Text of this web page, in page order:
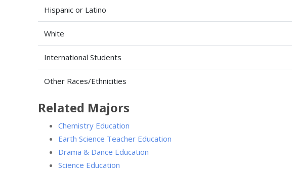
Hispanic or Latino
White
International Students
Other Races/Ethnicities
Related Majors
Chemistry Education
Earth Science Teacher Education
Drama & Dance Education
Science Education